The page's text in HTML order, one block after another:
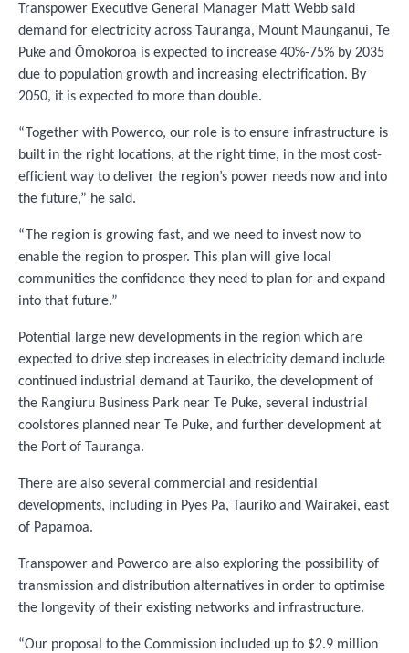
Transpower Executive General Manager Matt Webb said
demand for electricity across Tauranga, Mount Maunganui, Te
Puke and Ōmokoroa is expected to increase 40%-75% by 2035
due to population growth and increasing electrification. By
2050, it is expected to more than double.
“Together with Powerco, our role is to ensure infrastructure is
built in the right locations, at the right time, in the most cost-
efficient way to deliver the region’s power needs now and into
the future,” he said.
“The region is growing fast, and we need to invest now to
enable the region to prosper. This plan will give local
communities the confidence they need to plan for and expand
into that future.”
Potential large new developments in the region which are
expected to drive step increases in electricity demand include
continued industrial demand at Tauriko, the development of
the Rangiuru Business Park near Te Puke, several industrial
coolstores planned near Te Puke, and further development at
the Port of Tauranga.
There are also several commercial and residential
developments, including in Pyes Pa, Tauriko and Wairakei, east
of Papamoa.
Transpower and Powerco are also exploring the possibility of
transmission and distribution alternatives in order to optimise
the longevity of their existing networks and infrastructure.
“Our proposal to the Commission included up to $2.9 million